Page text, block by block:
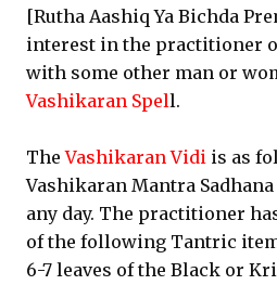
[Rutha Aashiq Ya Bichda
interest in the practitioner
with some other man or
Vashikaran Spell.
TheVashikaran Vidi is as
Vashikaran Mantra
any day. The practitioner
of the following Tantric
6-7 leaves of the Black or